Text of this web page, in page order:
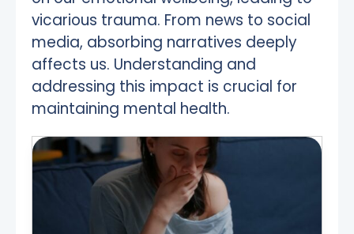
vicarious trauma. From news to social
media, absorbing narratives deeply
affects us. Understanding and
addressing this impact is crucial for
maintaining mental health.